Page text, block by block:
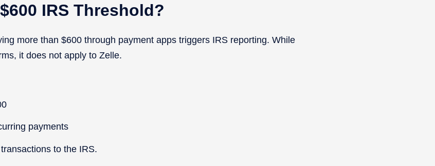
IRS Threshold?
more than $600 through payment apps triggers IRS reporting. While
it does not apply to Zelle.
payments
to the IRS.